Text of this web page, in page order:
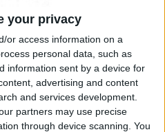
your privacy
or access information on a
personal data, such as
information sent by a device for
advertising and content
and services development.
partners may use precise
through device scanning. You
spheres and biomorphs.
simply at ease, like good
fit together. There was
This interplay of Calder
unusual exhibition --
finest mobiles and
9 at the Phillips